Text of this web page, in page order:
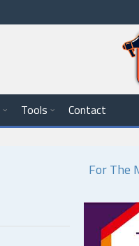
Tools Contact
For The